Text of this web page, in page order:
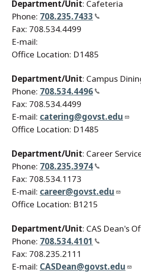
Department/Unit: Cafeteria
Phone: 708.235.7433
Fax: 708.534.4499
E-mail:
Office Location: D1485
Department/Unit: Campus
Phone: 708.534.4496
Fax: 708.534.4499
E-mail: catering@govst.edu
Office Location: D1485
Department/Unit: Career
Phone: 708.235.3974
Fax: 708.534.1173
E-mail: career@govst.edu
Office Location: B1215
Department/Unit: CAS Dean's
Phone: 708.534.4101
Fax: 708.235.2111
E-mail: CASDean@govst.edu